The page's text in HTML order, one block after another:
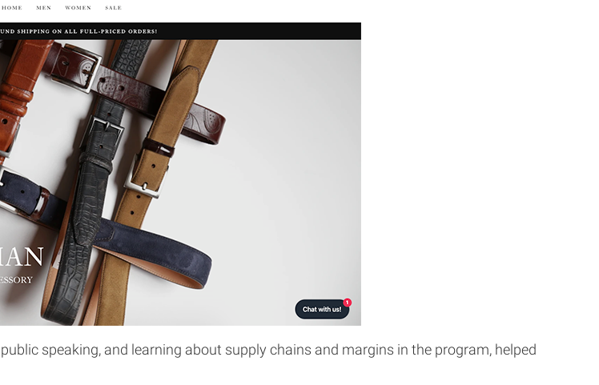
speaking, and learning about supply chains and margins in the program, helped